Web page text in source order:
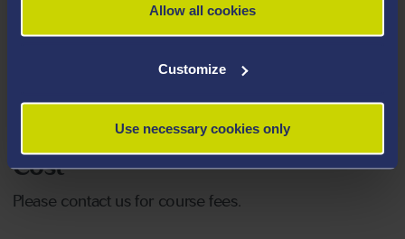
Allow all cookies
Customize
Use necessary cookies only
Assignment 1
Cost
Please contact us for course fees.